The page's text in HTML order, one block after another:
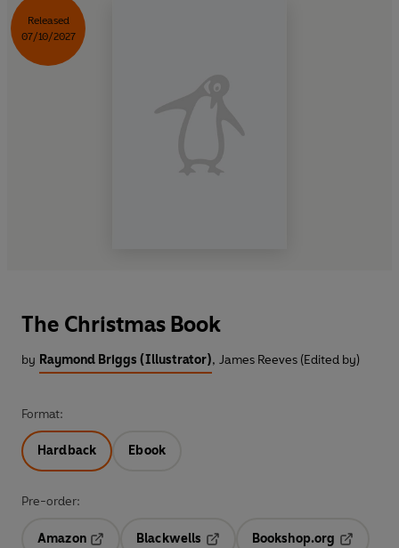
Released
07/10/2027
The Christmas Book
by Raymond Briggs (Illustrator), James Reeves (Edited by)
Format:
Hardback Ebook
Pre-order:
Amazon
Blackwells
Bookshop.org